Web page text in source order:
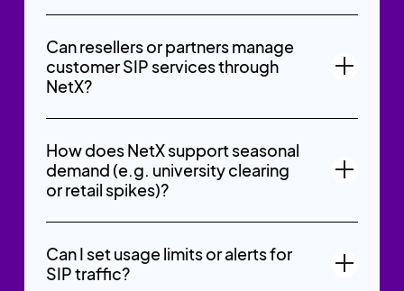
Can resellers or partners manage
customer SIP services through
NetX?
How does NetX support seasonal
demand (e.g. university clearing
or retail spikes)?
Can I set usage limits or alerts for
SIP traffic?